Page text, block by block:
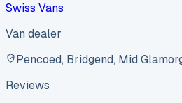
Swiss Vans
Van dealer
Pencoed, Bridgend, Mid
Reviews